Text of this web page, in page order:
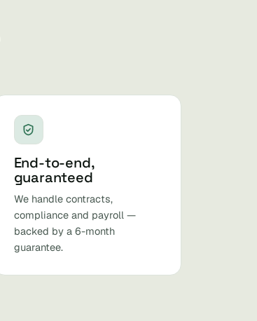
End-to-end,
guaranteed
We handle contracts,
compliance and payroll —
backed by a 6-month
guarantee.